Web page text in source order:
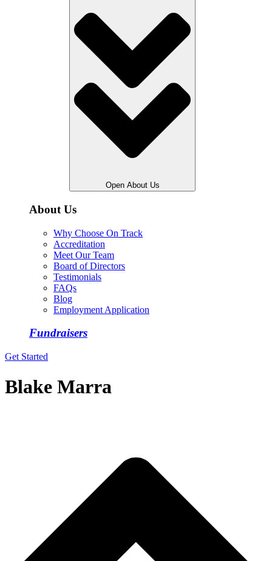
Open About Us
About Us
Why Choose On Track
Accreditation
Meet Our Team
Board of Directors
Testimonials
FAQs
Blog
Employment Application
Fundraisers
Get Started
Blake Marra